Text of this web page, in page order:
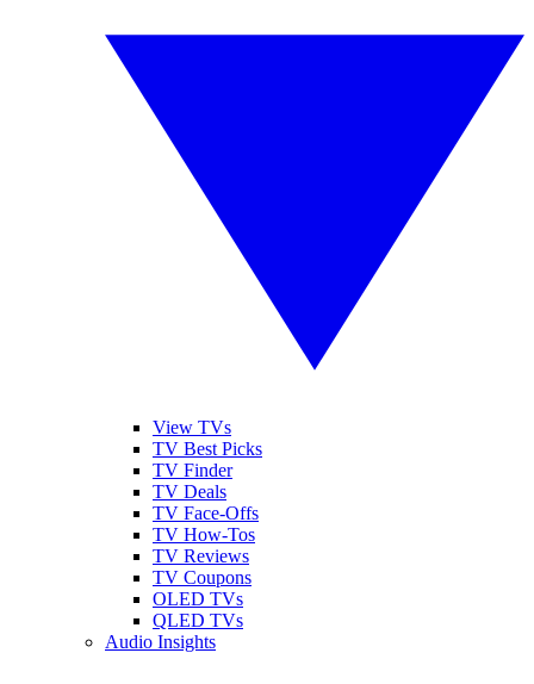
View TVs
TV Best Picks
TV Finder
TV Deals
TV Face-Offs
TV How-Tos
TV Reviews
TV Coupons
OLED TVs
QLED TVs
Audio Insights